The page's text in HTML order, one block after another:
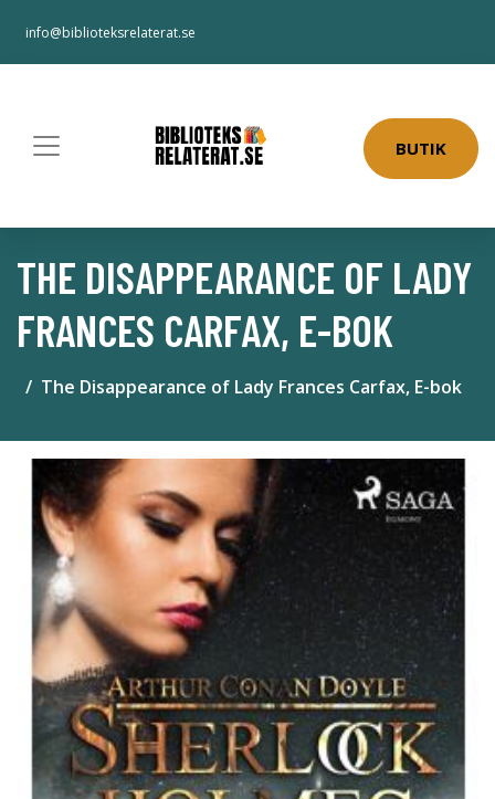
info@biblioteksrelaterat.se
BUTIK
THE DISAPPEARANCE OF LADY
FRANCES CARFAX, E-BOK
The Disappearance of Lady Frances Carfax, E-bok